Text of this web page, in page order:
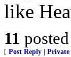
like
11
[ Post Reply Private